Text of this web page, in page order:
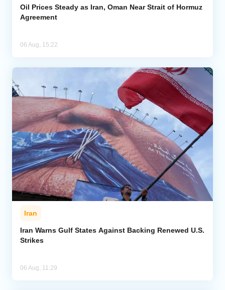
Oil Prices Steady as Iran, Oman Near Strait of Hormuz
Agreement
06 Aug, 15:22
Iran
Iran Warns Gulf States Against Backing Renewed U.S.
Strikes
06 Aug, 11:29